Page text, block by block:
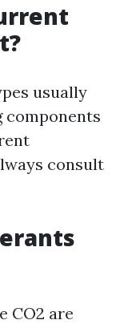
usually
components
consult
CO2 are